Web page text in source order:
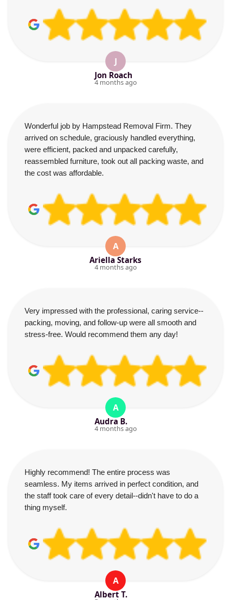
J
Jon Roach
4 months ago
Wonderful job by Hampstead Removal Firm. They
arrived on schedule, graciously handled everything,
were efficient, packed and unpacked carefully,
reassembled furniture, took out all packing waste, and
the cost was affordable.
A
Ariella Starks
4 months ago
Very impressed with the professional, caring service--
packing, moving, and follow-up were all smooth and
stress-free. Would recommend them any day!
A
Audra B.
4 months ago
Highly recommend! The entire process was
seamless. My items arrived in perfect condition, and
the staff took care of every detail--didn't have to do a
thing myself.
A
Albert T.